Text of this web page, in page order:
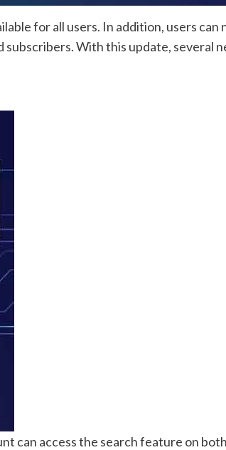
for all users. In addition, users can
With this update, several
can access the search feature on